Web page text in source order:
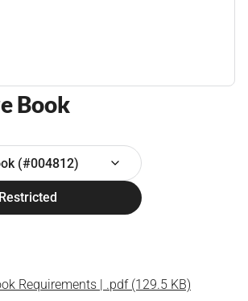
Book
(#004812)
Restricted
Requirements | .pdf (129.5 KB)